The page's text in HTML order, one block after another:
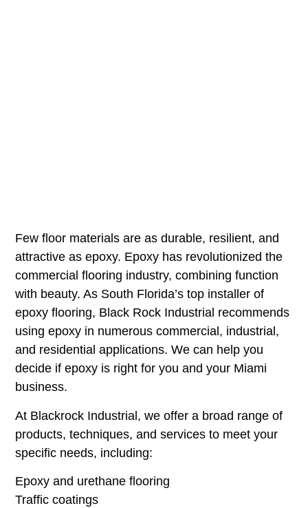
Few floor materials are as durable, resilient, and
attractive as epoxy. Epoxy has revolutionized the
commercial flooring industry, combining function
with beauty. As South Florida’s top installer of
epoxy flooring, Black Rock Industrial recommends
using epoxy in numerous commercial, industrial,
and residential applications. We can help you
decide if epoxy is right for you and your Miami
business.
At Blackrock Industrial, we offer a broad range of
products, techniques, and services to meet your
specific needs, including:
Epoxy and urethane flooring
Traffic coatings